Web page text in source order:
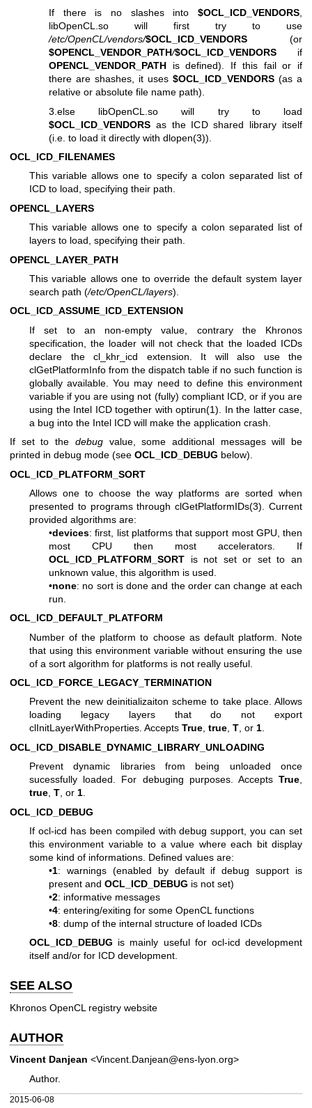
If there is no slashes into $OCL_ICD_VENDORS,
libOpenCL.so will first try to use
/etc/OpenCL/vendors/$OCL_ICD_VENDORS (or
$OPENCL_VENDOR_PATH/$OCL_ICD_VENDORS if
OPENCL_VENDOR_PATH is defined). If this fail or if
there are shashes, it uses $OCL_ICD_VENDORS (as a
relative or absolute file name path).
3.else libOpenCL.so will try to load
$OCL_ICD_VENDORS as the ICD shared library itself
(i.e. to load it directly with dlopen(3)).
OCL_ICD_FILENAMES
This variable allows one to specify a colon separated list of
ICD to load, specifying their path.
OPENCL_LAYERS
This variable allows one to specify a colon separated list of
layers to load, specifying their path.
OPENCL_LAYER_PATH
This variable allows one to override the default system layer
search path (/etc/OpenCL/layers).
OCL_ICD_ASSUME_ICD_EXTENSION
If set to an non-empty value, contrary the Khronos
specification, the loader will not check that the loaded ICDs
declare the cl_khr_icd extension. It will also use the
clGetPlatformInfo from the dispatch table if no such function is
globally available. You may need to define this environment
variable if you are using not (fully) compliant ICD, or if you are
using the Intel ICD together with optirun(1) . In the latter case,
a bug into the Intel ICD will make the application crash.
If set to the debugvalue, some additional messages will be
printed in debug mode (see OCL_ICD_DEBUG below).
OCL_ICD_PLATFORM_SORT
Allows one to choose the way platforms are sorted when
presented to programs throughclGetPlatformIDs(3) . Current
provided algorithms are:
•devices: first, list platforms that support most GPU, then
most CPU then most accelerators. If
OCL_ICD_PLATFORM_SORT is not set or set to an
unknown value, this algorithm is used.
•none: no sort is done and the order can change at each
run.
OCL_ICD_DEFAULT_PLATFORM
Number of the platform to choose as default platform. Note
that using this environment variable without ensuring the use
of a sort algorithm for platforms is not really useful.
OCL_ICD_FORCE_LEGACY_TERMINATION
Prevent the new deinitializaiton scheme to take place. Allows
loading legacy layers that do not export
clInitLayerWithProperties. Accepts True, true, T, or 1.
OCL_ICD_DISABLE_DYNAMIC_LIBRARY_UNLOADING
Prevent dynamic libraries from being unloaded once
sucessfully loaded. For debuging purposes. Accepts True,
true, T, or 1.
OCL_ICD_DEBUG
If ocl-icd has been compiled with debug support, you can set
this environment variable to a value where each bit display
some kind of informations. Defined values are:
•1: warnings (enabled by default if debug support is
present and OCL_ICD_DEBUG is not set)
•2: informative messages
•4: entering/exiting for some OpenCL functions
•8: dump of the internal structure of loaded ICDs
OCL_ICD_DEBUG is mainly useful for ocl-icd development
itself and/or for ICD development.
SEE ALSO
Khronos OpenCL registry website
AUTHOR
Vincent Danjean <Vincent.Danjean@ens-lyon.org>
Author.
2015-06-08